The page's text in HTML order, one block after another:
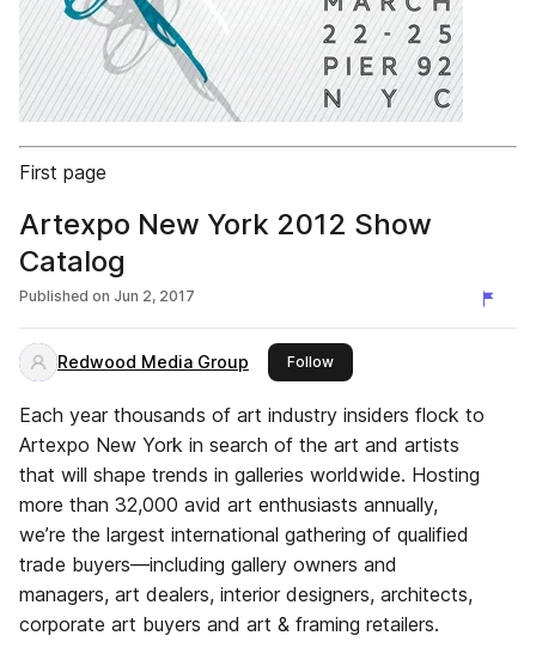
First page
Artexpo New York 2012 Show
Catalog
Published on Jun 2, 2017
Redwood Media Group Followthis publisher
Each year thousands of art industry insiders flock to
Artexpo New York in search of the art and artists
that will shape trends in galleries worldwide. Hosting
more than 32,000 avid art enthusiasts annually,
we’re the largest international gathering of qualified
trade buyers—including gallery owners and
managers, art dealers, interior designers, architects,
corporate art buyers and art & framing retailers.